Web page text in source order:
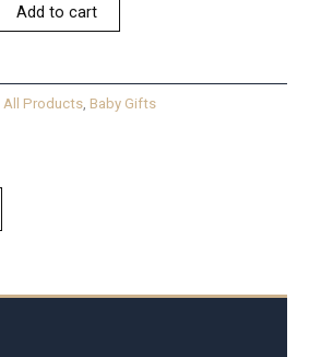
Add to cart
All Products Baby Gifts